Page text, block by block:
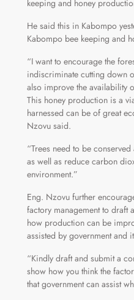
keeping and honey
He said this in Kabompo
Kabompo bee keeping and
“I want to encourage the
indiscriminate cutting down
also improve the availability
This honey production is a
harnessed can be of great
Nzovu said.
“Trees need to be
as well as reduce carbon
environment.”
Eng. Nzovu further
factory management to draft
how production can be
assisted by government and
“Kindly draft and submit a
show how you think the
that government can assist